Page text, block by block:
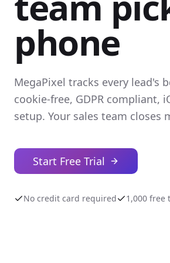
phone
MegaPixel tracks every
cookie-free, GDPR compliant,
setup. Your sales team closes
Start Free Trial
No credit card required 1,000 free